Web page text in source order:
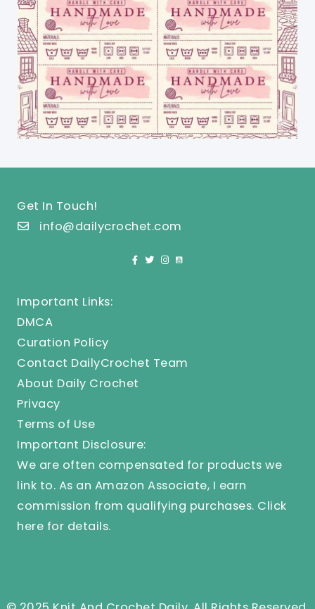
Get In Touch!
info@dailycrochet.com
Important Links:
DMCA
Curation Policy
Contact DailyCrochet Team
About Daily Crochet
Privacy
Terms of Use
Important Disclosure:
We are often compensated for products we
link to. As an Amazon Associate, I earn
commission from qualifying purchases. Click
here for details.